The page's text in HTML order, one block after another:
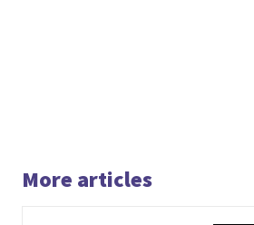
More articles